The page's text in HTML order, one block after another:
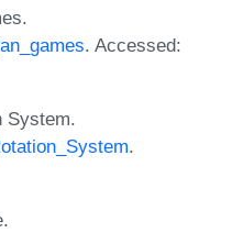
. Accessed:
System.
.